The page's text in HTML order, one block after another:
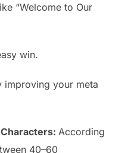
“Welcome to Our
win.
improving your meta
According
40–60